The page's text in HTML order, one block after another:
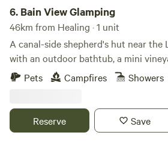
6. Bain View Glamping
46km from Healing · 1 unit
A canal-side shepherd's hut near the
with an outdoor bathtub, a mini
Pets
Campfires Showers
Reserve Save